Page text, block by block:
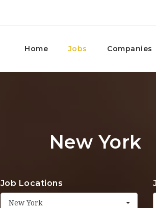
Home Jobs Companies
New York
Job Locations
New York